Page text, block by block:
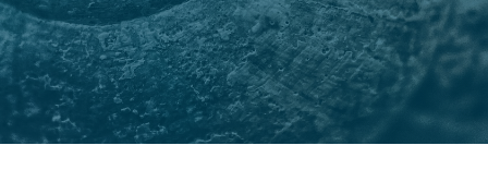
Contact
Client Login